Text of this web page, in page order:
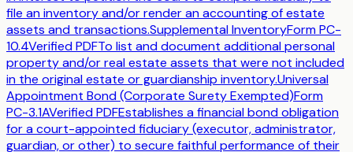
file an inventory and/or render an accounting of estate
assets and transactions.Supplemental InventoryFormPC-
10.4Verified PDFTo list and document additional personal
property and/or real estate assets that were not included
in the original estate or guardianship inventory.Universal
Appointment Bond (Corporate Surety Exempted)Form
PC-3.1AVerified PDFEstablishes a financial bond obligation
for a court-appointed fiduciary (executor, administrator,
guardian, or other) to secure faithful performance of their